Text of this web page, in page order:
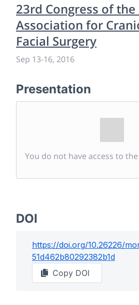
23rd Congress of
Association for
Facial Surgery
Sep 13-16, 2016
Presentation
You do not have access to
DOI
https://doi.org/10.26226/
51d462b80292382b1d
Copy DOI